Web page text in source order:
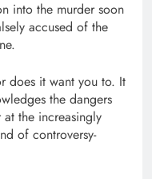
into the murder soon
accused of the
does it want you to. It
the dangers
the increasingly
of controversy-